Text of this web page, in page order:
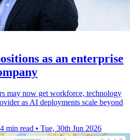
as an enterprise
may now get workforce, technology
as AI deployments scale beyond
4 min read • Tue, 30th Jun 2026